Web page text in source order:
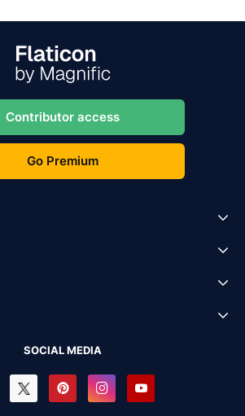
Contributor access
Go Premium
SOCIAL MEDIA